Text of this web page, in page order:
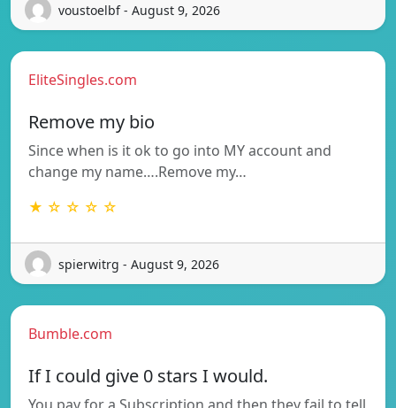
voustoelbf - August 9, 2026
EliteSingles.com
Remove my bio
Since when is it ok to go into MY account and
change my name….Remove my…
★ ☆ ☆ ☆ ☆
spierwitrg - August 9, 2026
Bumble.com
If I could give 0 stars I would.